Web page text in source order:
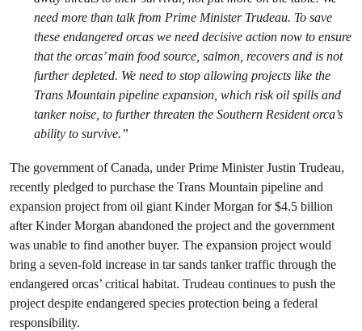
need more than talk from Prime Minister Trudeau. To save
these endangered orcas we need decisive action now to ensure
that the orcas’ main food source, salmon, recovers and is not
further depleted. We need to stop allowing projects like the
Trans Mountain pipeline expansion, which risk oil spills and
tanker noise, to further threaten the Southern Resident orca’s
ability to survive.”
The government of Canada, under Prime Minister Justin Trudeau,
recently pledged to purchase the Trans Mountain pipeline and
expansion project from oil giant Kinder Morgan for $4.5 billion
after Kinder Morgan abandoned the project and the government
was unable to find another buyer. The expansion project would
bring a seven-fold increase in tar sands tanker traffic through the
endangered orcas’ critical habitat. Trudeau continues to push the
project despite endangered species protection being a federal
responsibility.